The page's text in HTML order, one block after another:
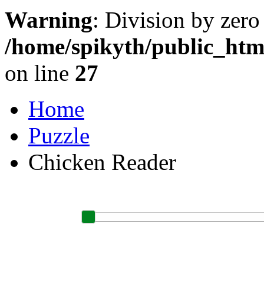
Warning: Division by
/home/spikyth/
on line 27
Home
Puzzle
Chicken Reader